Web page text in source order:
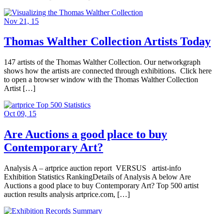
Nov 21, 15
Thomas Walther Collection Artists Today
147 artists of the Thomas Walther Collection. Our networkgraph
shows how the artists are connected through exhibitions. Click here
to open a browser window with the Thomas Walther Collection
Artist […]
Oct 09, 15
Are Auctions a good place to buy
Contemporary Art?
Analysis A – artprice auction report VERSUS artist-info
Exhibition Statistics RankingDetails of Analysis A below Are
Auctions a good place to buy Contemporary Art? Top 500 artist
auction results analysis artprice.com, […]